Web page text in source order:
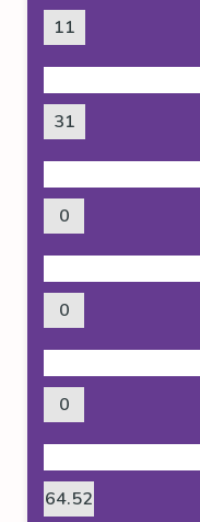
11
31
0
0
0
64.52